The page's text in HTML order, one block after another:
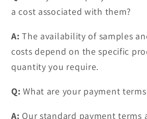
a cost associated with them?
A: The availability of samples
costs depend on the specific
quantity you require.
Q: What are your payment
A: Our standard payment terms